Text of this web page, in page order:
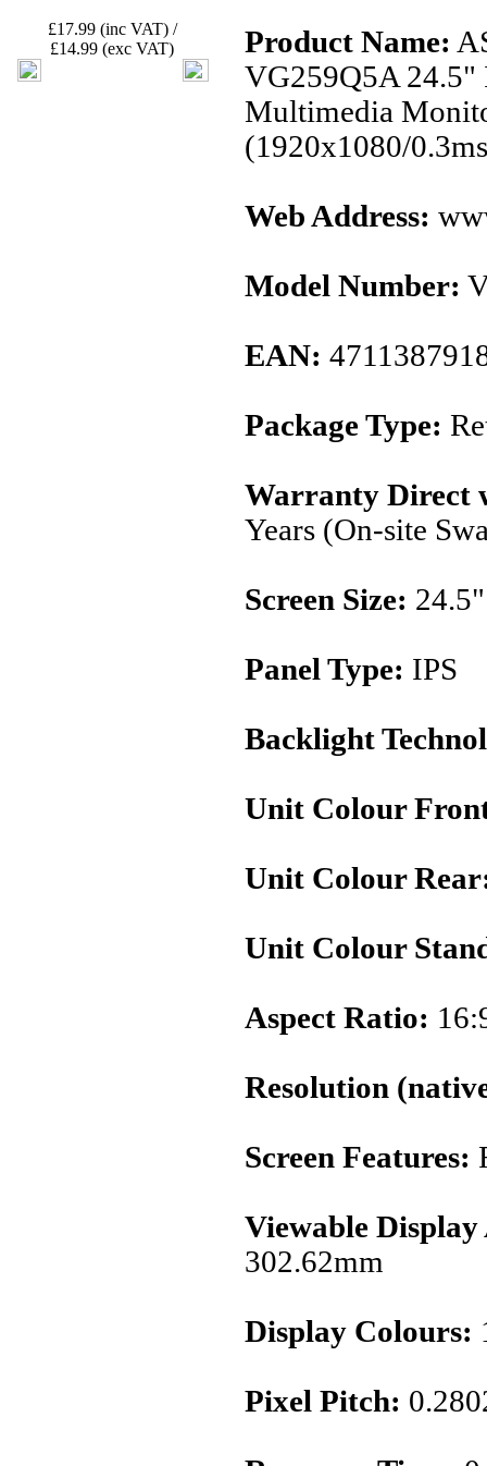
£17.99 (inc VAT) /
£14.99 (exc VAT)
Product Name:
VG259Q5A 24.5"
Multimedia
(1920x1080/
Web Address:
Model Number:
EAN:
Package Type:
Warranty Direct
Years (On-site
Screen Size: 24.5"
Panel Type: IPS
Backlight
Unit Colour
Unit Colour
Unit Colour
Aspect Ratio:
Resolution
Screen Features:
Viewable Display
302.62mm
Display Colours:
Pixel Pitch: